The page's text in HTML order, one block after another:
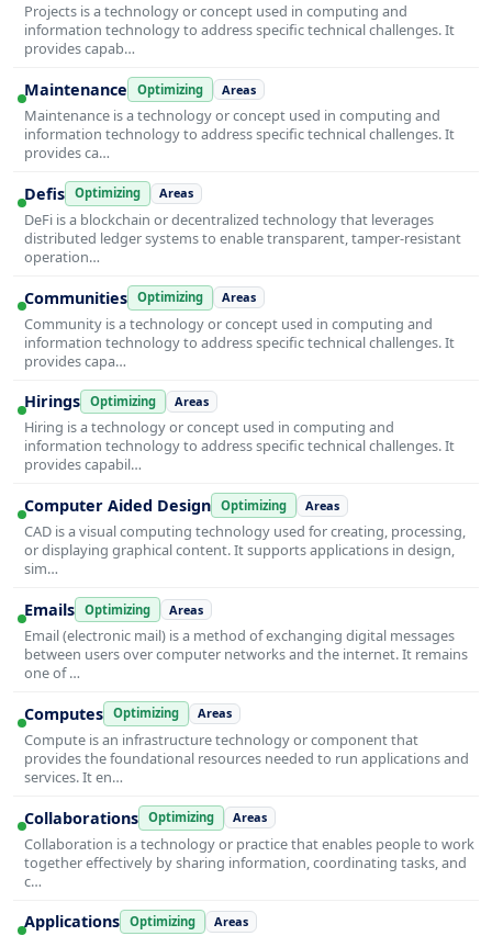
Projects is a technology or concept used in computing and
information technology to address specific technical challenges. It
provides capab…
Maintenance Optimizing Areas
Maintenance is a technology or concept used in computing and
information technology to address specific technical challenges. It
provides ca…
Defis Optimizing Areas
DeFi is a blockchain or decentralized technology that leverages
distributed ledger systems to enable transparent, tamper-resistant
operation…
Communities Optimizing Areas
Community is a technology or concept used in computing and
information technology to address specific technical challenges. It
provides capa…
Hirings Optimizing Areas
Hiring is a technology or concept used in computing and
information technology to address specific technical challenges. It
provides capabil…
Computer Aided Design Optimizing Areas
CAD is a visual computing technology used for creating, processing,
or displaying graphical content. It supports applications in design,
sim…
Emails Optimizing Areas
Email (electronic mail) is a method of exchanging digital messages
between users over computer networks and the internet. It remains
one of …
Computes Optimizing Areas
Compute is an infrastructure technology or component that
provides the foundational resources needed to run applications and
services. It en…
Collaborations Optimizing Areas
Collaboration is a technology or practice that enables people to work
together effectively by sharing information, coordinating tasks, and
c…
Applications Optimizing Areas